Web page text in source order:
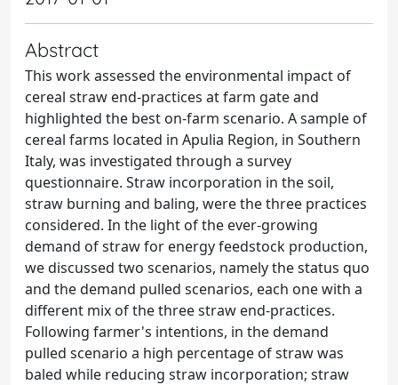
Abstract
This work assessed the environmental impact of
cereal straw end-practices at farm gate and
highlighted the best on-farm scenario. A sample of
cereal farms located in Apulia Region, in Southern
Italy, was investigated through a survey
questionnaire. Straw incorporation in the soil,
straw burning and baling, were the three practices
considered. In the light of the ever-growing
demand of straw for energy feedstock production,
we discussed two scenarios, namely the status quo
and the demand pulled scenarios, each one with a
different mix of the three straw end-practices.
Following farmer's intentions, in the demand
pulled scenario a high percentage of straw was
baled while reducing straw incorporation; straw